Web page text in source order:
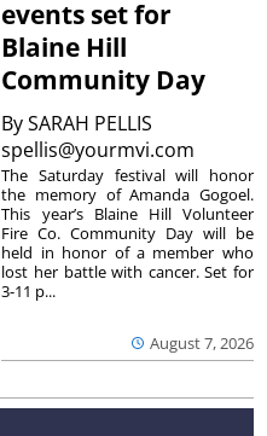
events set for
Blaine Hill
Community Day
BySARAH PELLIS
spellis@yourmvi.com
August 7, 2026
The Saturday festival will honor
the memory of Amanda Gogoel.
This year’s Blaine Hill Volunteer
Fire Co. Community Day will be
held in honor of a member who
lost her battle with cancer. Set for
3-11 p...